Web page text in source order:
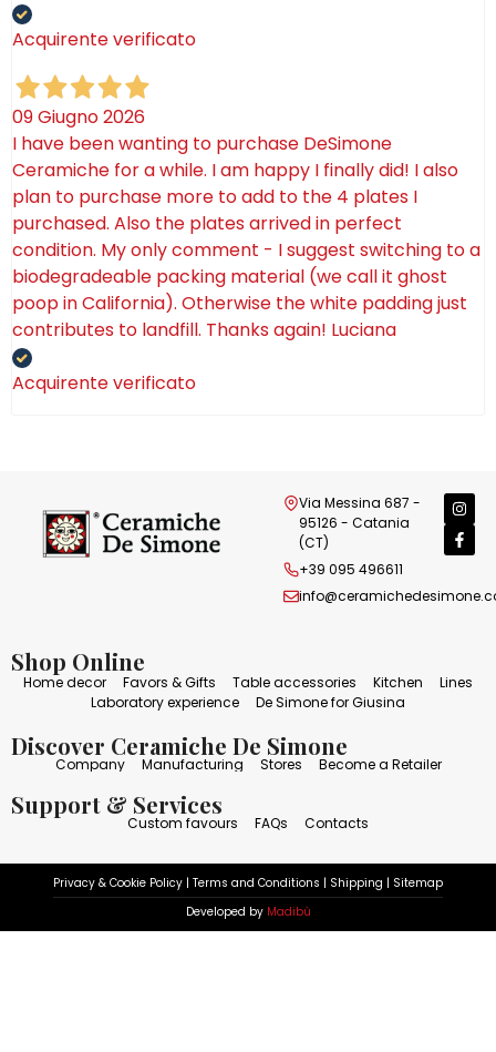
Acquirente verificato
09 Giugno 2026
I have been wanting to purchase DeSimone
Ceramiche for a while. I am happy I finally did! I also
plan to purchase more to add to the 4 plates I
purchased. Also the plates arrived in perfect
condition. My only comment - I suggest switching to a
biodegradeable packing material (we call it ghost
poop in California). Otherwise the white padding just
contributes to landfill. Thanks again! Luciana
Acquirente verificato
Via Messina 687 -
95126 - Catania
(CT)
+39 095 496611
Shop Online
Home decor Favors & Gifts Table accessories Kitchen
Lines
Laboratory experience
De Simone for Giusina
Discover Ceramiche De Simone
Company Manufacturing Stores Become a Retailer
Support & Services
Custom favours FAQs Contacts
Privacy & Cookie Policy | Terms and Conditions | Shipping | Sitemap
Developed by Madibù